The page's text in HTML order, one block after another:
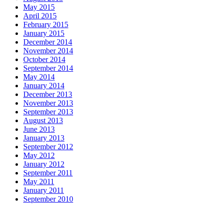
May 2015
April 2015
February 2015
January 2015
December 2014
November 2014
October 2014
September 2014
May 2014
January 2014
December 2013
November 2013
September 2013
August 2013
June 2013
January 2013
September 2012
May 2012
January 2012
September 2011
May 2011
January 2011
September 2010